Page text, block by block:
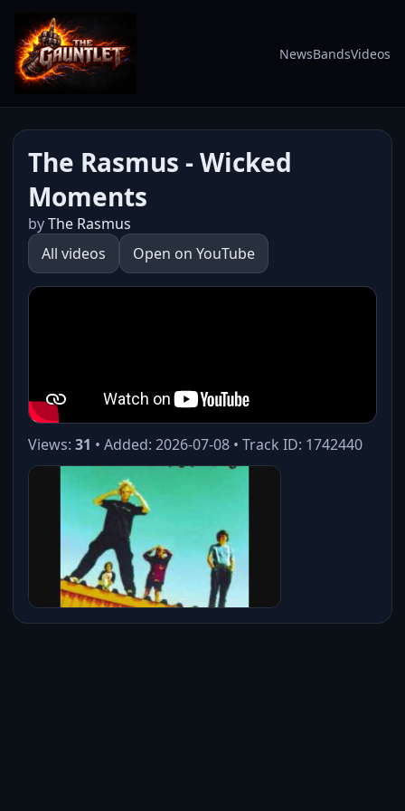
NewsBandsVideos
The Rasmus - Wicked
Moments
byThe Rasmus
All videos
Open on YouTube
Views: 31 • Added: 2026-07-08 • Track ID: 1742440